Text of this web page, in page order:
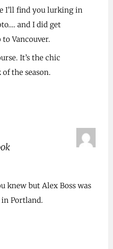
I’ll find you lurking in
and I did get
Vancouver.
It’s the chic
of the season.
knew but Alex Boss was
Portland.